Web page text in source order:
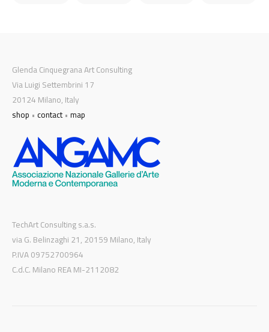
Glenda Cinquegrana Art Consulting
Via Luigi Settembrini 17
20124 Milano, Italy
shop • contact• map
TechArt Consulting s.a.s.
via G. Belinzaghi 21, 20159 Milano, Italy
P.IVA 09752700964
C.d.C. Milano REA MI-2112082